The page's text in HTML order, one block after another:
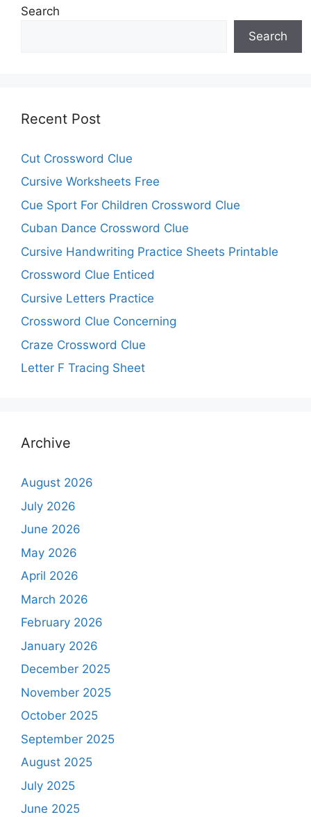
Search
Search
Recent Post
Cut Crossword Clue
Cursive Worksheets Free
Cue Sport For Children Crossword Clue
Cuban Dance Crossword Clue
Cursive Handwriting Practice Sheets Printable
Crossword Clue Enticed
Cursive Letters Practice
Crossword Clue Concerning
Craze Crossword Clue
Letter F Tracing Sheet
Archive
August 2026
July 2026
June 2026
May 2026
April 2026
March 2026
February 2026
January 2026
December 2025
November 2025
October 2025
September 2025
August 2025
July 2025
June 2025